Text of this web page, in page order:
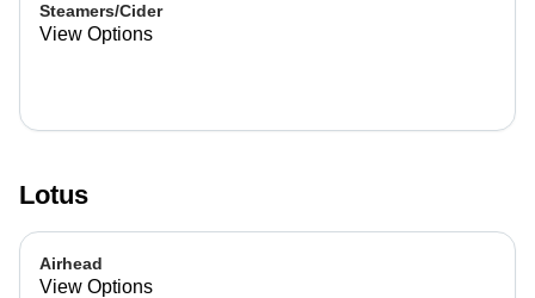
Steamers/Cider
View Options
Lotus
Airhead
View Options